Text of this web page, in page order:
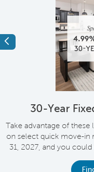
Previous
30-Year
Take advantage of
on select quick move-in
31, 2027, and you